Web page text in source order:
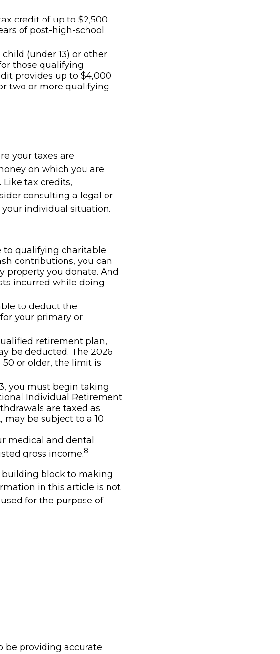
credit of up to $2,500
of post-high-school
(under 13) or other
those qualifying
provides up to $4,000
two or more qualifying
your taxes are
on which you are
tax credits,
consulting a legal or
individual situation.
to qualifying charitable
contributions, you can
property you donate. And
incurred while doing
to deduct the
your primary or
retirement plan,
be deducted. The 2026
or older, the limit is
you must begin taking
Individual Retirement
are taxed as
be subject to a 10
medical and dental
gross income.8
block to making
in this article is not
for the purpose of
be providing accurate